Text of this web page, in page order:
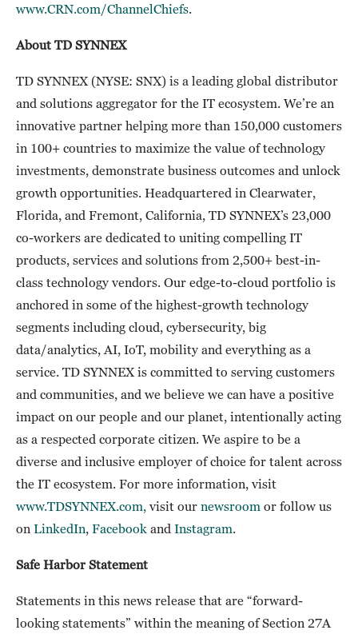
www.CRN.com/ChannelChiefs
About TD SYNNEX
TD SYNNEX (NYSE: SNX) is a leading global distributor
and solutions aggregator for the IT ecosystem. We’re an
innovative partner helping more than 150,000 customers
in 100+ countries to maximize the value of technology
investments, demonstrate business outcomes and unlock
growth opportunities. Headquartered in Clearwater,
Florida, and Fremont, California, TD SYNNEX’s 23,000
co-workers are dedicated to uniting compelling IT
products, services and solutions from 2,500+ best-in-
class technology vendors. Our edge-to-cloud portfolio is
anchored in some of the highest-growth technology
segments including cloud, cybersecurity, big
data/analytics, AI, IoT, mobility and everything as a
service. TD SYNNEX is committed to serving customers
and communities, and we believe we can have a positive
impact on our people and our planet, intentionally acting
as a respected corporate citizen. We aspire to be a
diverse and inclusive employer of choice for talent across
the IT ecosystem. For more information, visit
www.TDSYNNEX.com, visit our newsroom or follow us
on LinkedIn Facebook and Instagram
Safe Harbor Statement
Statements in this news release that are “forward-
looking statements” within the meaning of Section 27A